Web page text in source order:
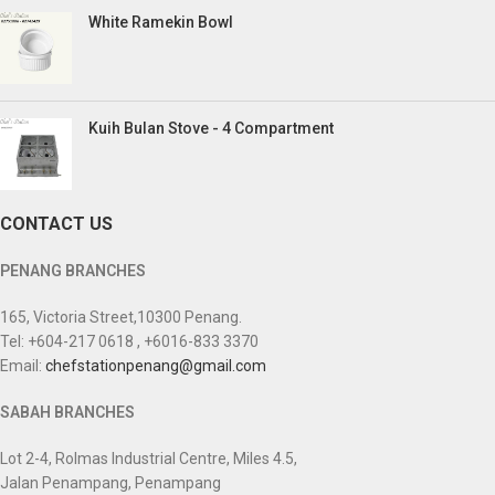
White Ramekin Bowl
Kuih Bulan Stove - 4 Compartment
CONTACT US
PENANG BRANCHES
165, Victoria Street,10300 Penang.
Tel: +604-217 0618 , +6016-833 3370
Email: chefstationpenang@gmail.com
SABAH BRANCHES
Lot 2-4, Rolmas Industrial Centre, Miles 4.5,
Jalan Penampang, Penampang